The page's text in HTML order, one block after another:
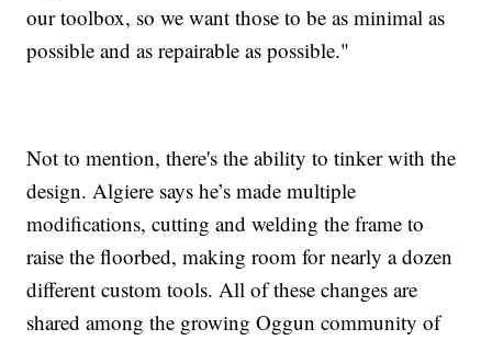
our toolbox, so we want those to be as minimal as
possible and as repairable as possible."
Not to mention, there's the ability to tinker with the
design. Algiere says he’s made multiple
modifications, cutting and welding the frame to
raise the floorbed, making room for nearly a dozen
different custom tools. All of these changes are
shared among the growing Oggun community of